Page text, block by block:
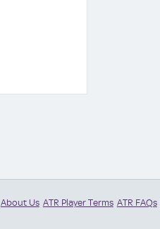
About Us ATR Player Terms ATR FAQs